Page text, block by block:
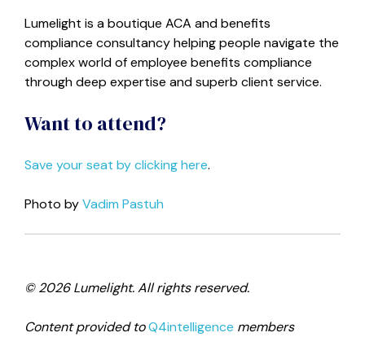
Lumelight is a boutique ACA and benefits
compliance consultancy helping people navigate the
complex world of employee benefits compliance
through deep expertise and superb client service.
Want to attend?
Save your seat by clicking here.
Photo byVadim Pastuh
© 2026 Lumelight. All rights reserved.
Content provided toQ4intelligence members